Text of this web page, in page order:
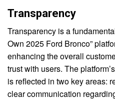
Transparency
Transparency is a
Own 2025 Ford Bronco”
enhancing the overall
trust with users. The
is reflected in two key areas:
clear communication